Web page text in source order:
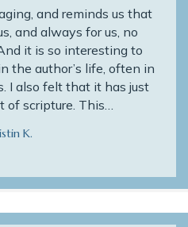
and reminds us that
and always for us, no
it is so interesting to
the author’s life, often in
I also felt that it has just
of scripture. This…
K.